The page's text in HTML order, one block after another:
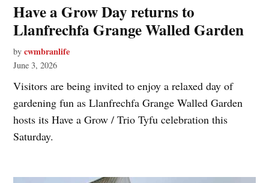
Have a Grow Day returns to
Llanfrechfa Grange Walled Garden
by cwmbranlife
June 3, 2026
Visitors are being invited to enjoy a relaxed day of
gardening fun as Llanfrechfa Grange Walled Garden
hosts its Have a Grow / Trio Tyfu celebration this
Saturday.